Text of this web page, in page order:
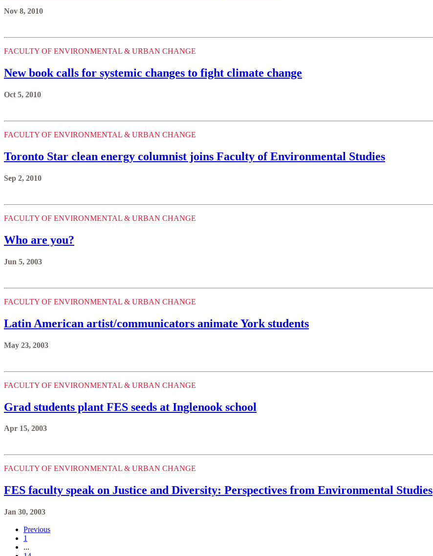
Nov 8, 2010
FACULTY OF ENVIRONMENTAL & URBAN CHANGE
New book calls for systemic changes to fight climate change
Oct 5, 2010
FACULTY OF ENVIRONMENTAL & URBAN CHANGE
Toronto Star clean energy columnist joins Faculty of Environmental Studies
Sep 2, 2010
FACULTY OF ENVIRONMENTAL & URBAN CHANGE
Who are you?
Jun 5, 2003
FACULTY OF ENVIRONMENTAL & URBAN CHANGE
Latin American artist/communicators animate York students
May 23, 2003
FACULTY OF ENVIRONMENTAL & URBAN CHANGE
Grad students plant FES seeds at Inglenook school
Apr 15, 2003
FACULTY OF ENVIRONMENTAL & URBAN CHANGE
FES faculty speak on Justice and Diversity: Perspectives from Environmental Studies
Jan 30, 2003
Previous
1
...